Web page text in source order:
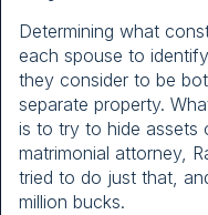
Determining what
each spouse to
they consider to be
separate property.
is to try to hide assets
matrimonial attorney,
tried to do just that,
million bucks.